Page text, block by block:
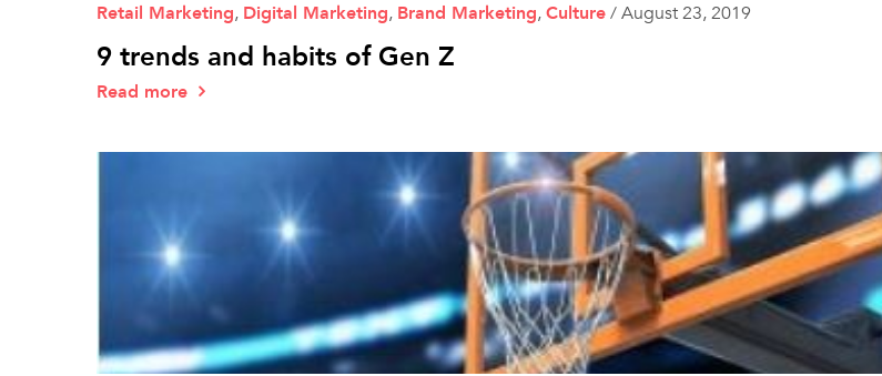
Retail Marketing, Digital Marketing, Brand Marketing,Culture/August 23, 2019
9 trends and habits of Gen Z
Read more